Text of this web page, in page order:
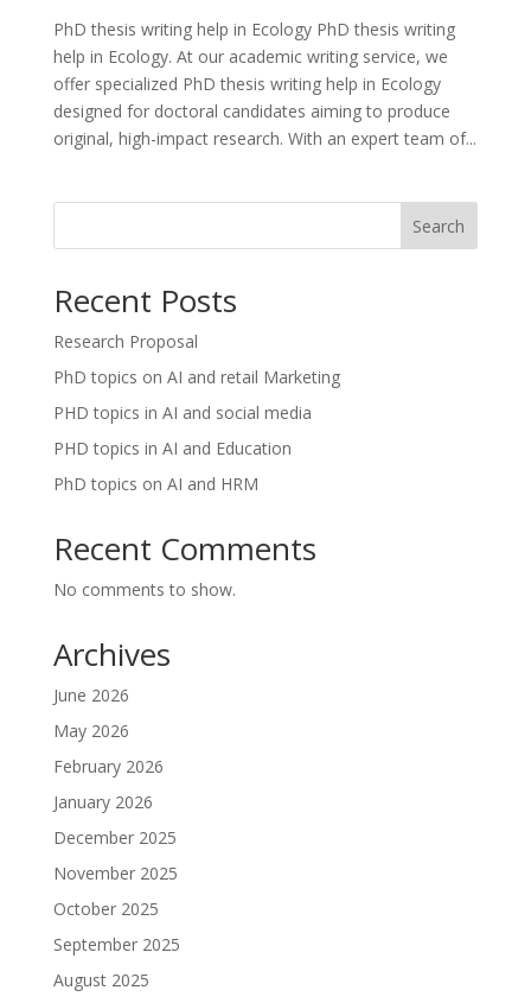
PhD thesis writing help in Ecology PhD thesis writing
help in Ecology. At our academic writing service, we
offer specialized PhD thesis writing help in Ecology
designed for doctoral candidates aiming to produce
original, high-impact research. With an expert team of...
Search
Recent Posts
Research Proposal
PhD topics on AI and retail Marketing
PHD topics in AI and social media
PHD topics in AI and Education
PhD topics on AI and HRM
Recent Comments
No comments to show.
Archives
June 2026
May 2026
February 2026
January 2026
December 2025
November 2025
October 2025
September 2025
August 2025